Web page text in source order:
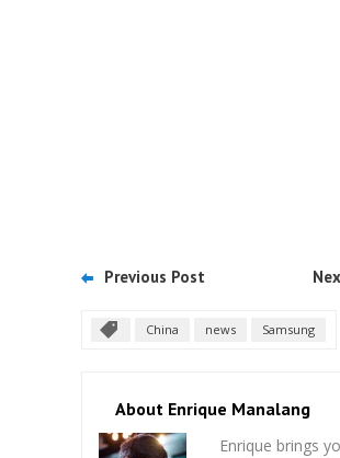
Previous Post
China news Samsung
About Enrique Manalang
Enrique brings